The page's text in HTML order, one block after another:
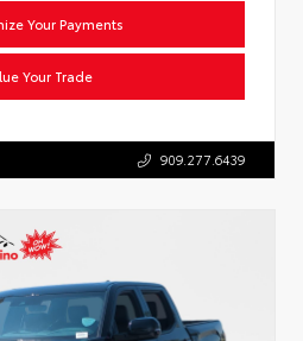
Your Payments
Your Trade
909.277.6439